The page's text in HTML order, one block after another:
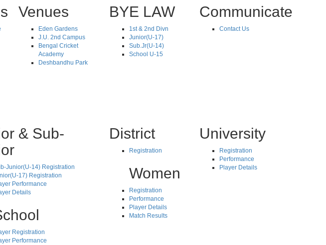
Venues
Eden Gardens
J.U. 2nd Campus
Bengal Cricket
Academy
Deshbandhu Park
BYE LAW
1st & 2nd Divn
Junior(U-17)
Sub.Jr(U-14)
School U-15
Communicate
Contact Us
& Sub-
Junior(U-14) Registration
17) Registration
Performance
Details
Registration
Performance
District
Registration
Women
Registration
Performance
Player Details
Match Results
University
Registration
Performance
Player Details